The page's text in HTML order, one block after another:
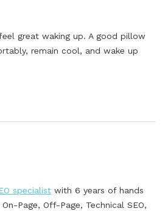
great waking up. A good pillow
remain cool, and wake up
specialist with 6 years of hands
Page, Off-Page, Technical SEO,